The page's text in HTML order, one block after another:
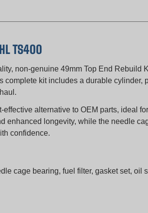
non-genuine 49mm Top End Rebuild
complete kit includes a durable cylinder,
alternative to OEM parts, ideal
enhanced longevity, while the needle
confidence.
cage bearing, fuel filter, gasket set, oil